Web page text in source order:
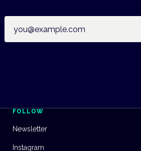
FOLLOW
Newsletter
Instagram